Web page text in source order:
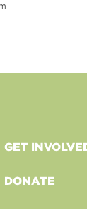
GET
DONATE